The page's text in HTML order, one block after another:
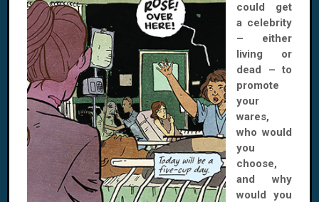
could get
a celebrity
– either
living or
dead – to
promote
your
wares,
who would
you
choose,
and why
would you